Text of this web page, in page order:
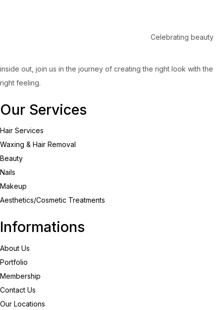
Celebrating beauty
inside out, join us in the journey of creating the right look with the
right feeling.
Our Services
Hair Services
Waxing & Hair Removal
Beauty
Nails
Makeup
Aesthetics/Cosmetic Treatments
Informations
About Us
Portfolio
Membership
Contact Us
Our Locations